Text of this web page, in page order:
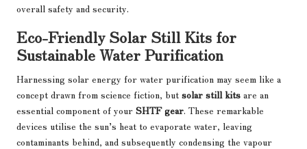
overall safety and security.
Eco-Friendly Solar Still Kits for
Sustainable Water Purification
Harnessing solar energy for water purification may seem like a
concept drawn from science fiction, but solar still kits are an
essential component of your SHTF gear. These remarkable
devices utilise the sun’s heat to evaporate water, leaving
contaminants behind, and subsequently condensing the vapour